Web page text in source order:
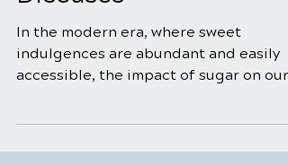
Cardiovascular
Diseases
health, particularly on the...